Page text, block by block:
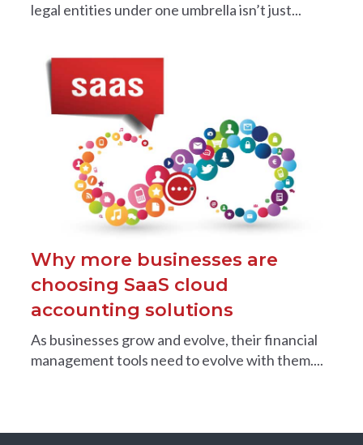
legal entities under one umbrella isn’t just...
Why more businesses are
choosing SaaS cloud
accounting solutions
As businesses grow and evolve, their financial
management tools need to evolve with them....